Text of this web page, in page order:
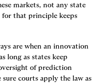
markets, not any state
that principle keeps
are when an innovation
long as states keep
of prediction
courts apply the law as